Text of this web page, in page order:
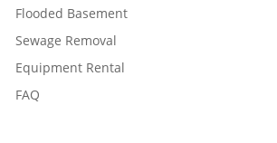
Flooded Basement
Sewage Removal
Equipment Rental
FAQ